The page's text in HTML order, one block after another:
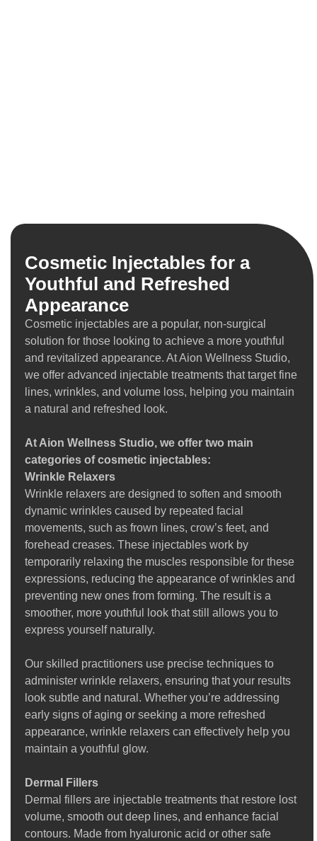
Cosmetic Injectables for a
Youthful and Refreshed
Appearance
Cosmetic injectables are a popular, non-surgical
solution for those looking to achieve a more youthful
and revitalized appearance. At Aion Wellness Studio,
we offer advanced injectable treatments that target fine
lines, wrinkles, and volume loss, helping you maintain
a natural and refreshed look.
At Aion Wellness Studio, we offer two main
categories of cosmetic injectables:
Wrinkle Relaxers
Wrinkle relaxers are designed to soften and smooth
dynamic wrinkles caused by repeated facial
movements, such as frown lines, crow’s feet, and
forehead creases. These injectables work by
temporarily relaxing the muscles responsible for these
expressions, reducing the appearance of wrinkles and
preventing new ones from forming. The result is a
smoother, more youthful look that still allows you to
express yourself naturally.
Our skilled practitioners use precise techniques to
administer wrinkle relaxers, ensuring that your results
look subtle and natural. Whether you’re addressing
early signs of aging or seeking a more refreshed
appearance, wrinkle relaxers can effectively help you
maintain a youthful glow.
Dermal Fillers
Dermal fillers are injectable treatments that restore lost
volume, smooth out deep lines, and enhance facial
contours. Made from hyaluronic acid or other safe